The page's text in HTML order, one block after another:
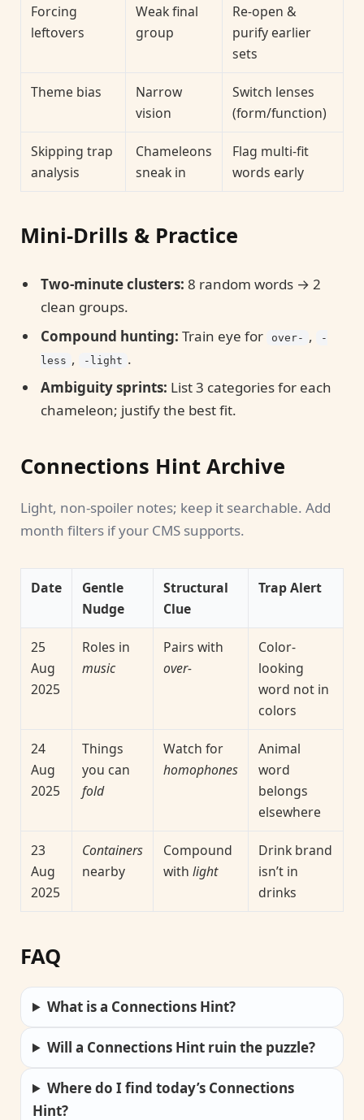
Forcing
leftovers
Weak final
group
Re-open &
purify earlier
sets
Theme bias
Narrow
vision
Switch lenses
(form/function)
Skipping trap
analysis
Chameleons
sneak in
Flag multi-fit
words early
Mini-Drills & Practice
Two-minute clusters: 8 random words → 2
clean groups.
Compound hunting: Train eye for over- ,
-
less , -light .
Ambiguity sprints: List 3 categories for each
chameleon; justify the best fit.
Connections Hint Archive
Light, non-spoiler notes; keep it searchable. Add
month filters if your CMS supports.
Date
Gentle
Nudge
Structural
Clue
Trap Alert
25
Aug
2025
Roles in
music
Pairs with
over-
Color-
looking
word not in
colors
24
Aug
2025
Things
you can
fold
Watch for
homophones
Animal
word
belongs
elsewhere
23
Aug
2025
Containers
nearby
Compound
with light
Drink brand
isn’t in
drinks
FAQ
What is a Connections Hint?
Will a Connections Hint ruin the puzzle?
Where do I find today’s Connections
Hint?